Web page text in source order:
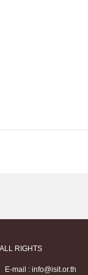
RIGHTS
E-mail : info@isit.or.th